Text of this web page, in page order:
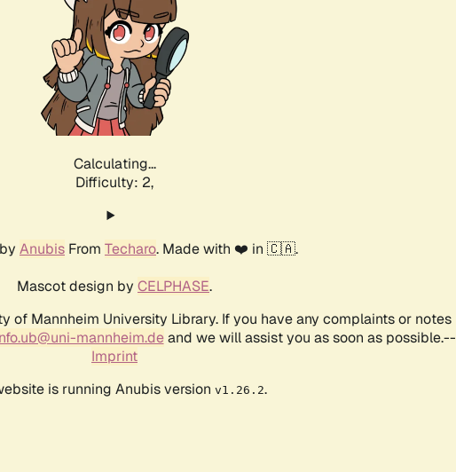
Calculating...
Difficulty: 2,
Anubis From Techaro. Made with ❤️ in 🇨🇦.
Mascot design by CELPHASE.
of Mannheim University Library. If you have any complaints or notes
mannheim.deand we will assist you as soon as possible.--
Imprint
is running Anubis version v1.26.2.